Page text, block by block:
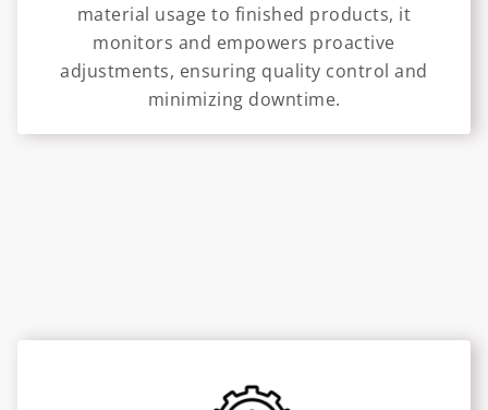
material usage to finished products, it
monitors and empowers proactive
adjustments, ensuring quality control and
minimizing downtime.